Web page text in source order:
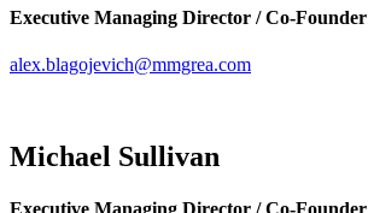
Executive Managing Director / Co-Founder
alex.blagojevich@mmgrea.com
Michael Sullivan
Executive Managing Director / Co-Founder